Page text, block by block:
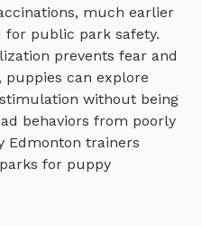
much earlier
for public park safety.
prevents fear and
puppies can explore
without being
behaviors from poorly
Edmonton trainers
for puppy